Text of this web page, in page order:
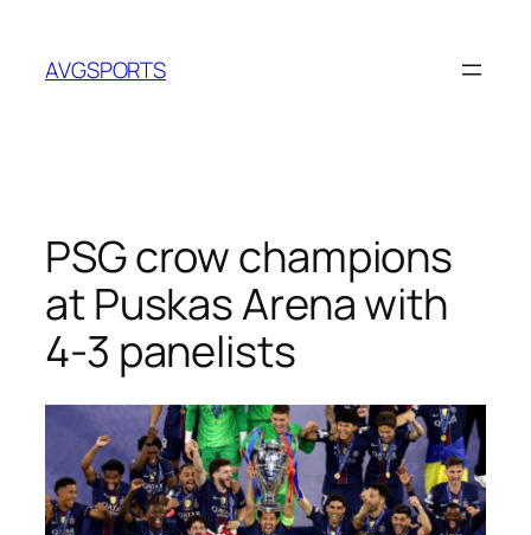
content
AVGSPORTS
PSG crow champions
at Puskas Arena with
4-3 panelists